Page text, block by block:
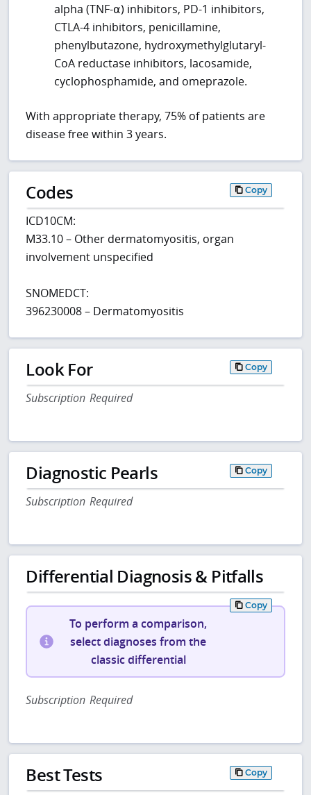
alpha (TNF-⍺) inhibitors, PD-1 inhibitors,
CTLA-4 inhibitors, penicillamine,
phenylbutazone, hydroxymethylglutaryl-
CoA reductase inhibitors, lacosamide,
cyclophosphamide, and omeprazole.
With appropriate therapy, 75% of patients are
disease free within 3 years.
Codes Copy
ICD10CM:
M33.10 – Other dermatomyositis, organ
involvement unspecified
SNOMEDCT:
396230008 – Dermatomyositis
Look For Copy
Subscription Required
Diagnostic Pearls Copy
Subscription Required
Differential Diagnosis & Pitfalls
Copy
To perform a comparison,
select diagnoses from the
classic differential
Subscription Required
Best Tests Copy